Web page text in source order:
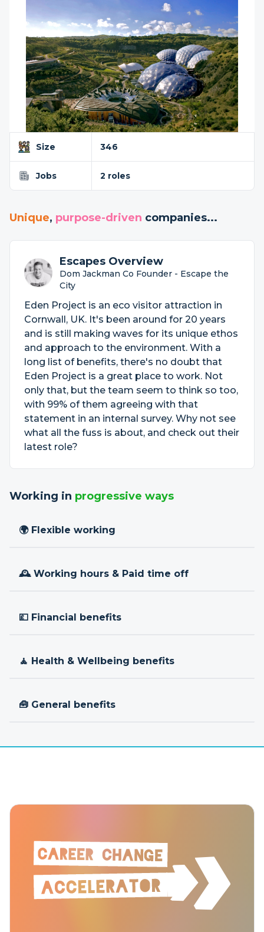
Size 346
Jobs 2 roles
Unique, purpose-driven companies...
Escapes Overview
Dom Jackman Co Founder - Escape the
City
Eden Project is an eco visitor attraction in
Cornwall, UK. It's been around for 20 years
and is still making waves for its unique ethos
and approach to the environment. With a
long list of benefits, there's no doubt that
Eden Project is a great place to work. Not
only that, but the team seem to think so too,
with 99% of them agreeing with that
statement in an internal survey. Why not see
what all the fuss is about, and check out their
latest role?
Working in progressive ways
🌍 Flexible working
🕰 Working hours & Paid time off
💷 Financial benefits
🧘 Health & Wellbeing benefits
🧰 General benefits